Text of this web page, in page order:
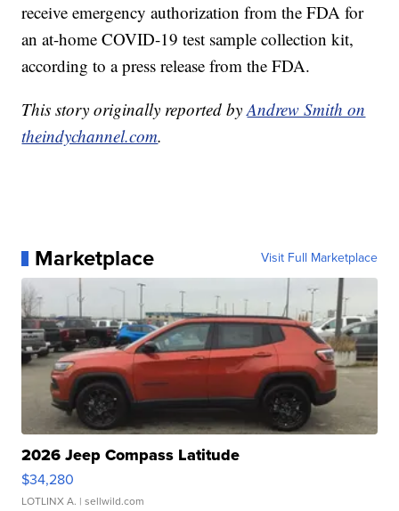
receive emergency authorization from the FDA for
an at-home COVID-19 test sample collection kit,
according to a press release from the FDA.
This story originally reported byAndrew Smith on
theindychannel.com.
Marketplace Visit Full Marketplace
2026 Jeep Compass Latitude
$34,280
LOTLINX A. | sellwild.com